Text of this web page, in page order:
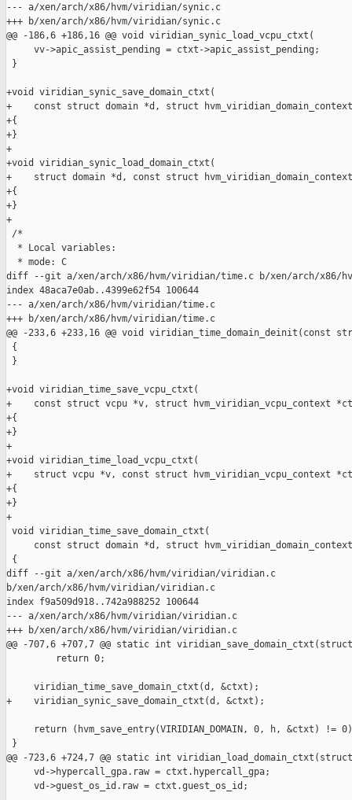
--- a/xen/arch/x86/hvm/viridian/synic.c
+++ b/xen/arch/x86/hvm/viridian/synic.c
@@ -186,6 +186,16 @@ void viridian_synic_load_vcpu_ctxt(
     vv->apic_assist_pending = ctxt->apic_assist_pending;
}
+void viridian_synic_save_domain_ctxt(
+    const struct domain *d, struct
+{
+}
+
+void viridian_synic_load_domain_ctxt(
+    struct domain *d, const struct
+{
+}
+
/*
  * Local variables:
  * mode: C
diff --git a/xen/arch/x86/hvm/viridian/time.c b/xen/arch/x86/
index 48aca7e0ab..4399e62f54 100644
--- a/xen/arch/x86/hvm/viridian/time.c
+++ b/xen/arch/x86/hvm/viridian/time.c
@@ -233,6 +233,16 @@ void viridian_time_domain_deinit(const
{
}
+void viridian_time_save_vcpu_ctxt(
+    const struct vcpu *v, struct hvm_viridian_vcpu_context
+{
+}
+
+void viridian_time_load_vcpu_ctxt(
+    struct vcpu *v, const struct hvm_viridian_vcpu_context
+{
+}
+
void viridian_time_save_domain_ctxt(
const struct domain *d, struct
{
diff --git a/xen/arch/x86/hvm/viridian/viridian.c
b/xen/arch/x86/hvm/viridian/viridian.c
index f9a509d918..742a988252 100644
--- a/xen/arch/x86/hvm/viridian/viridian.c
+++ b/xen/arch/x86/hvm/viridian/viridian.c
@@ -707,6 +707,7 @@ static int
         return 0;
     viridian_time_save_domain_ctxt(d, &ctxt);
+    viridian_synic_save_domain_ctxt(d, &ctxt);
return (hvm_save_entry(VIRIDIAN_DOMAIN, 0, h, &ctxt) !=
}
@@ -723,6 +724,7 @@ static int
     vd->hypercall_gpa.raw = ctxt.hypercall_gpa;
     vd->guest_os_id.raw = ctxt.guest_os_id;